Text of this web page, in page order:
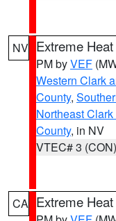
NV Extreme
PM byVEF
Western Clark
County,
Northeast
County, in NV
VTEC# 3 (CON)
CA Extreme